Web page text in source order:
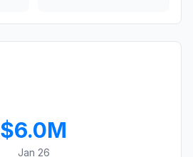
$6.0M
Jan 26